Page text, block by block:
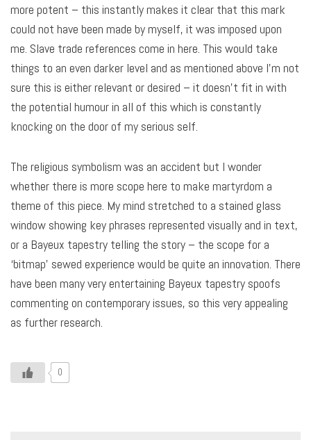
more potent – this instantly makes it clear that this mark
could not have been made by myself, it was imposed upon
me. Slave trade references come in here. This would take
things to an even darker level and as mentioned above I’m not
sure this is either relevant or desired – it doesn’t fit in with
the potential humour in all of this which is constantly
knocking on the door of my serious self.
The religious symbolism was an accident but I wonder
whether there is more scope here to make martyrdom a
theme of this piece. My mind stretched to a stained glass
window showing key phrases represented visually and in text,
or a Bayeux tapestry telling the story – the scope for a
‘bitmap’ sewed experience would be quite an innovation. There
have been many very entertaining Bayeux tapestry spoofs
commenting on contemporary issues, so this very appealing
as further research.
0